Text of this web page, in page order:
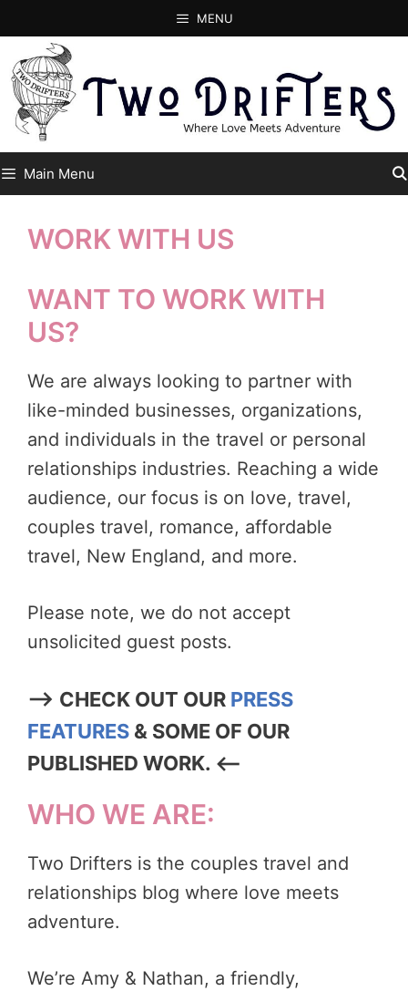
to
content
MENU
Main Menu
WORK WITH US
WANT TO WORK WITH
US?
We are always looking to partner with
like-minded businesses, organizations,
and individuals in the travel or personal
relationships industries. Reaching a wide
audience, our focus is on love, travel,
couples travel, romance, affordable
travel, New England, and more.
Please note, we do not accept
unsolicited guest posts.
—> CHECK OUT OUR PRESS
FEATURES & SOME OF OUR
PUBLISHED WORK. <—-
WHO WE ARE:
Two Drifters is the couples travel and
relationships blog where love meets
adventure.
We’re Amy & Nathan, a friendly,